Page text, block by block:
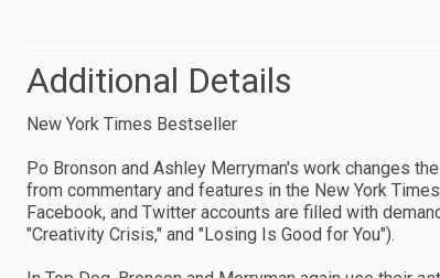
Additional Details
New York Times Bestseller
Po Bronson and Ashley Merryman's work changes
from commentary and features in the New York
Facebook, and Twitter accounts are filled with
"Creativity Crisis," and "Losing Is Good for You").